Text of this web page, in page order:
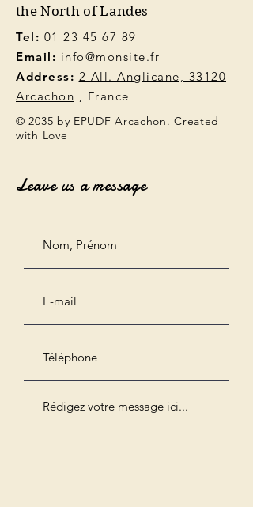
the North of Landes
Tel: 01 23 45 67 89
Email: info@monsite.fr
Address: 2 All. Anglicane, 33120
Arcachon , France
© 2035 by EPUDF Arcachon. Created
with Love
Leave us a message